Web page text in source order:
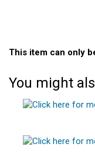
This item can only
You might